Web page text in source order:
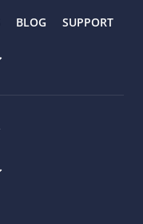
BLOG SUPPORT